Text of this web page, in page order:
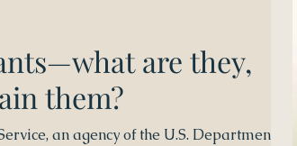
are they,
them?
an agency of the U.S. Department of